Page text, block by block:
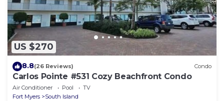
US $270
8.8(26 Reviews) Condo
Carlos Pointe #531 Cozy Beachfront Condo
Air Conditioner Pool
TV
Fort Myers
South Island